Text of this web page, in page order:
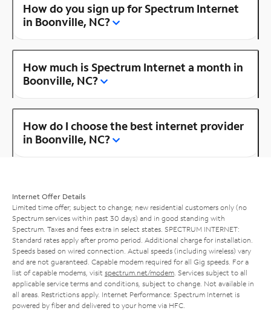
How do you sign up for Spectrum Internet
in Boonville, NC?
How much is Spectrum Internet a month in
Boonville, NC?
How do I choose the best internet provider
in Boonville, NC?
Internet Offer Details
Limited time offer; subject to change; new residential customers only (no
Spectrum services within past 30 days) and in good standing with
Spectrum. Taxes and fees extra in select states. SPECTRUM INTERNET:
Standard rates apply after promo period. Additional charge for installation.
Speeds based on wired connection. Actual speeds (including wireless) vary
and are not guaranteed. Capable modem required for all Gig speeds. For a
list of capable modems, visit spectrum.net/modem . Services subject to all
applicable service terms and conditions, subject to change. Not available in
all areas. Restrictions apply. Internet Performance: Spectrum Internet is
powered by fiber and delivered to your home via HFC.